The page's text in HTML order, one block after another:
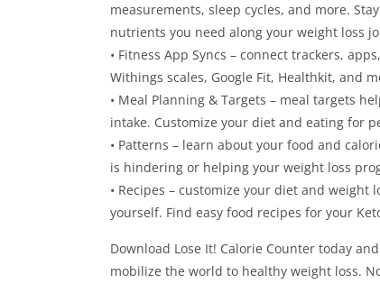
measurements, sleep cycles, and more.
nutrients you need along your weight loss
• Fitness App Syncs – connect trackers,
Withings scales, Google Fit, Healthkit, and
• Meal Planning & Targets – meal targets
intake. Customize your diet and eating for
• Patterns – learn about your food and
is hindering or helping your weight loss
• Recipes – customize your diet and
yourself. Find easy food recipes for your
Download Lose It! Calorie Counter today
mobilize the world to healthy weight loss.